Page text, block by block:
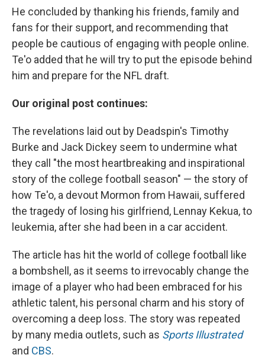
He concluded by thanking his friends, family and
fans for their support, and recommending that
people be cautious of engaging with people online.
Te'o added that he will try to put the episode behind
him and prepare for the NFL draft.
Our original post continues:
The revelations laid out by Deadspin's Timothy
Burke and Jack Dickey seem to undermine what
they call "the most heartbreaking and inspirational
story of the college football season" — the story of
how Te'o, a devout Mormon from Hawaii, suffered
the tragedy of losing his girlfriend, Lennay Kekua, to
leukemia, after she had been in a car accident.
The article has hit the world of college football like
a bombshell, as it seems to irrevocably change the
image of a player who had been embraced for his
athletic talent, his personal charm and his story of
overcoming a deep loss. The story was repeated
by many media outlets, such as Sports Illustrated
and CBS.